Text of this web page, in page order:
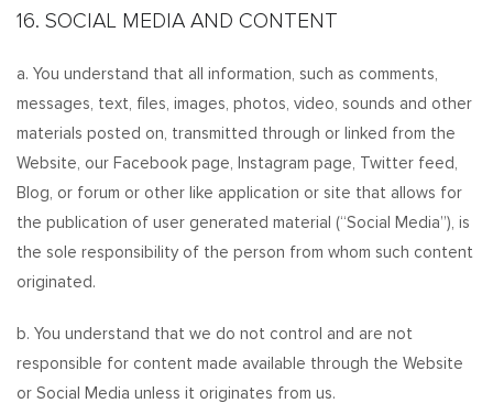
16. SOCIAL MEDIA AND CONTENT
a. You understand that all information, such as comments,
messages, text, files, images, photos, video, sounds and other
materials posted on, transmitted through or linked from the
Website, our Facebook page, Instagram page, Twitter feed,
Blog, or forum or other like application or site that allows for
the publication of user generated material (“Social Media”), is
the sole responsibility of the person from whom such content
originated.
b. You understand that we do not control and are not
responsible for content made available through the Website
or Social Media unless it originates from us.